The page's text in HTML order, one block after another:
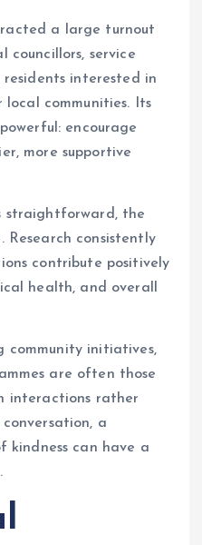
a large turnout
councillors, service
residents interested in
communities. Its
encourage
more supportive
straightforward, the
consistently
contribute positively
health, and overall
community initiatives,
are often those
interactions rather
a
kindness can have a